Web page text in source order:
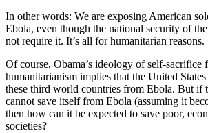
In other words: We are exposing American
Ebola, even though the national security of
not require it. It’s all for humanitarian reasons.
Of course, Obama’s ideology of self-sacrifice
humanitarianism implies that the United
these third world countries from Ebola. But if
cannot save itself from Ebola (assuming it
then how can it be expected to save poor,
societies?